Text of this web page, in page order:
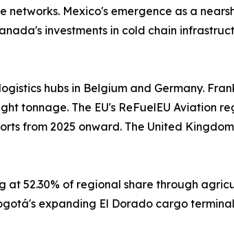
Mexico's emergence as a
investments in cold chain
hubs in Belgium and Germany.
tonnage. The EU's ReFuelEU Aviation
from 2025 onward. The United
at 52.30% of regional share through
expanding El Dorado cargo